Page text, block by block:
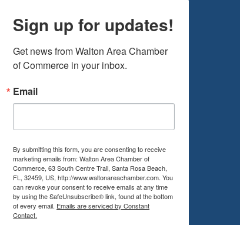
Sign up for updates!
Get news from Walton Area Chamber
of Commerce in your inbox.
Email
By submitting this form, you are consenting to receive
marketing emails from: Walton Area Chamber of
Commerce, 63 South Centre Trail, Santa Rosa Beach,
FL, 32459, US, http://www.waltonareachamber.com. You
can revoke your consent to receive emails at any time
by using the SafeUnsubscribe® link, found at the bottom
of every email. Emails are serviced by Constant
Contact.